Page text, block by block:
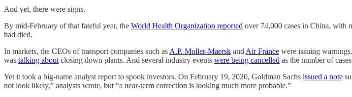
And yet, there were signs.
By mid-February of that fateful year, the World Health Organization reported over 74,000 cases in China, with
had died.
In markets, the CEOs of transport companies such as A.P. Moller-Maersk and Air France were issuing
was talking about closing down plants. And several industry events were being cancelled as the number of
Yet it took a big-name analyst report to spook investors. On February 19, 2020, Goldman Sachs issued a note
not look likely,” analysts wrote, but “a near-term correction is looking much more probable.”